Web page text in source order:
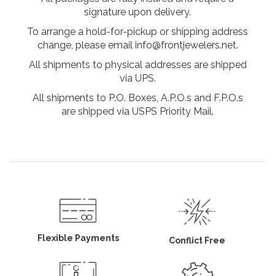
signature upon delivery.
To arrange a hold-for-pickup or shipping address
change, please email info@frontjewelers.net.
All shipments to physical addresses are shipped
via UPS.
All shipments to P.O. Boxes, A.P.O.s and F.P.O.s
are shipped via USPS Priority Mail.
Flexible Payments Conflict Free